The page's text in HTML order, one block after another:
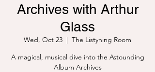
Archives with Arthur
Glass
Wed, Oct 23
  |
The Listyning Room
A magical, musical dive into the Astounding
Album Archives